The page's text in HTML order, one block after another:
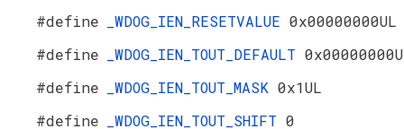
#define
_WDOG_IEN_RESETVALUE 0x00000000UL
#define
_WDOG_IEN_TOUT_DEFAULT
#define
_WDOG_IEN_TOUT_MASK 0x1UL
#define
_WDOG_IEN_TOUT_SHIFT 0